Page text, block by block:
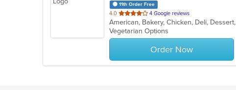
11th Order Free
4.0 out
of
5
stars.
4 Google reviews
American, Bakery, Chicken, Deli,
Vegetarian Options
Order Now